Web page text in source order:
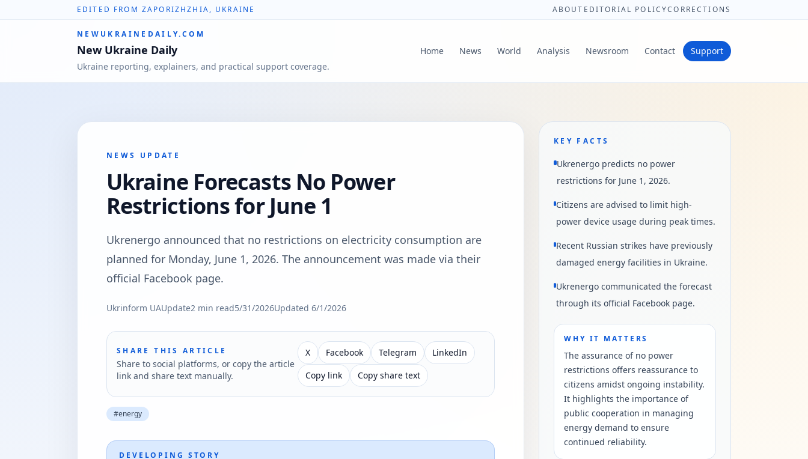
EDITED FROM ZAPORIZHZHIA, UKRAINE ABOUT EDITORIAL POLICYCORRECTIONS
NEWUKRAINEDAILY.COM
New Ukraine Daily
Ukraine reporting, explainers, and practical support coverage.
Home News World Analysis Newsroom Contact Support
NEWS UPDATE
Ukraine Forecasts No Power
Restrictions for June 1
Ukrenergo announced that no restrictions on electricity consumption are
planned for Monday, June 1, 2026. The announcement was made via their
official Facebook page.
Ukrinform UAUpdate2 min read5/31/2026Updated 6/1/2026
SHARE THIS ARTICLE
Share to social platforms, or copy the article
link and share text manually.
X Facebook Telegram
LinkedIn
Copy link
Copy share text
#energy
DEVELOPING STORY
KEY FACTS
Ukrenergo predicts no power
restrictions for June 1, 2026.
Citizens are advised to limit high-
power device usage during peak times.
Recent Russian strikes have previously
damaged energy facilities in Ukraine.
Ukrenergo communicated the forecast
through its official Facebook page.
WHY IT MATTERS
The assurance of no power
restrictions offers reassurance to
citizens amidst ongoing instability.
It highlights the importance of
public cooperation in managing
energy demand to ensure
continued reliability.